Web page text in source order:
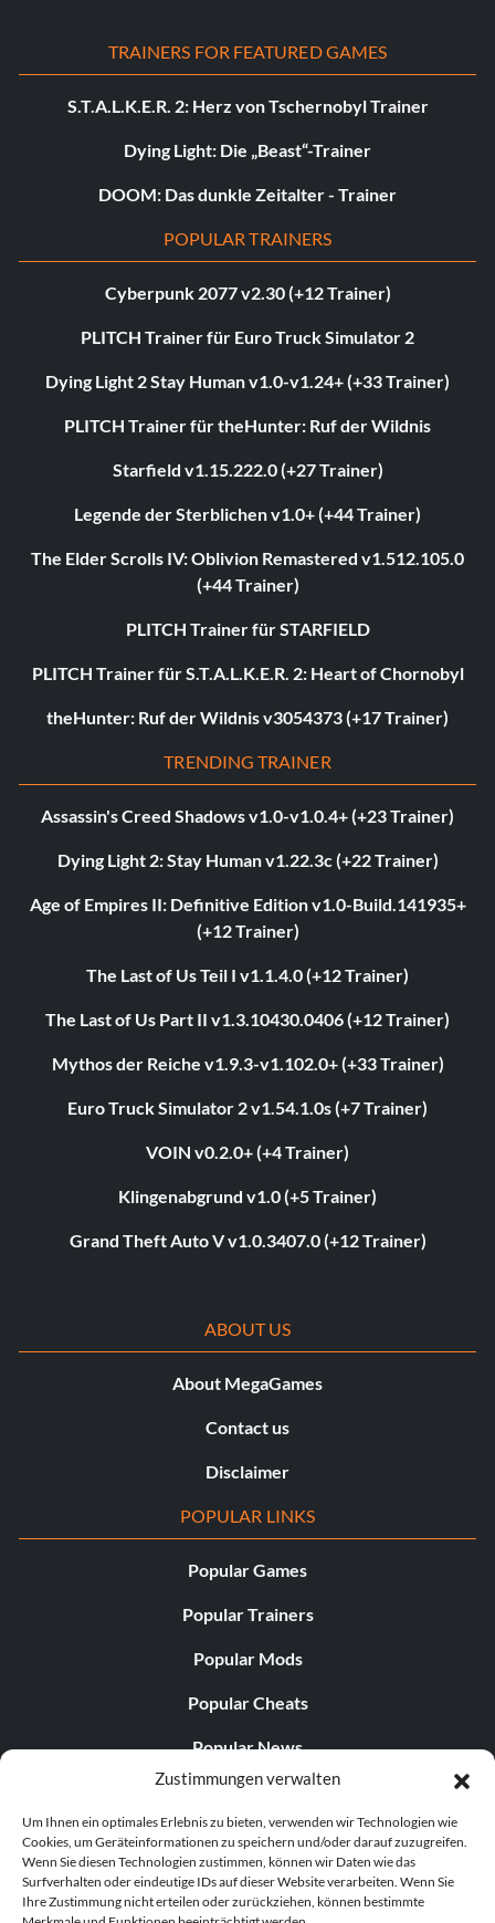
Zustimmungen verwalten
Um Ihnen ein optimales Erlebnis zu bieten, verwenden wir Technologien wie
Cookies, um Geräteinformationen zu speichern und/oder darauf zuzugreifen.
Wenn Sie diesen Technologien zustimmen, können wir Daten wie das
Surfverhalten oder eindeutige IDs auf dieser Website verarbeiten. Wenn Sie
Ihre Zustimmung nicht erteilen oder zurückziehen, können bestimmte
TRAINERS FOR FEATURED GAMES
S.T.A.L.K.E.R. 2: Herz von Tschernobyl Trainer
Dying Light: Die „Beast“-Trainer
DOOM: Das dunkle Zeitalter - Trainer
POPULAR TRAINERS
Cyberpunk 2077 v2.30 (+12 Trainer)
PLITCH Trainer für Euro Truck Simulator 2
Dying Light 2 Stay Human v1.0-v1.24+ (+33 Trainer)
PLITCH Trainer für theHunter: Ruf der Wildnis
Starfield v1.15.222.0 (+27 Trainer)
Legende der Sterblichen v1.0+ (+44 Trainer)
The Elder Scrolls IV: Oblivion Remastered v1.512.105.0
(+44 Trainer)
PLITCH Trainer für STARFIELD
PLITCH Trainer für S.T.A.L.K.E.R. 2: Heart of Chornobyl
theHunter: Ruf der Wildnis v3054373 (+17 Trainer)
TRENDING TRAINER
Assassin's Creed Shadows v1.0-v1.0.4+ (+23 Trainer)
Dying Light 2: Stay Human v1.22.3c (+22 Trainer)
Age of Empires II: Definitive Edition v1.0-Build.141935+
(+12 Trainer)
The Last of Us Teil I v1.1.4.0 (+12 Trainer)
The Last of Us Part II v1.3.10430.0406 (+12 Trainer)
Mythos der Reiche v1.9.3-v1.102.0+ (+33 Trainer)
Euro Truck Simulator 2 v1.54.1.0s (+7 Trainer)
VOIN v0.2.0+ (+4 Trainer)
Klingenabgrund v1.0 (+5 Trainer)
Grand Theft Auto V v1.0.3407.0 (+12 Trainer)
ABOUT US
About MegaGames
Contact us
Disclaimer
POPULAR LINKS
Popular Games
Popular Trainers
Popular Mods
Popular Cheats
Popular News
Popular Editorials
Popular Free Games
LATEST UPDATES